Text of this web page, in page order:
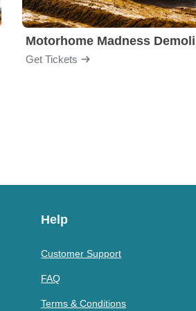
Get Tickets
Help
Customer Support
FAQ
Terms & Conditions